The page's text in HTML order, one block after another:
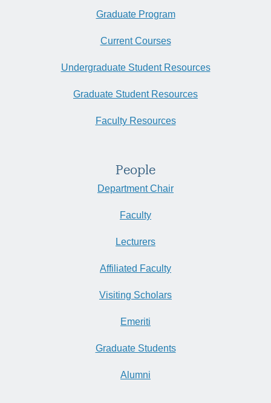
Graduate Program
Current Courses
Undergraduate Student Resources
Graduate Student Resources
Faculty Resources
People
Department Chair
Faculty
Lecturers
Affiliated Faculty
Visiting Scholars
Emeriti
Graduate Students
Alumni